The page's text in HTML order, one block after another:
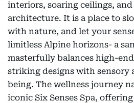
interiors, soaring ceilings,
architecture. It is a place to
with nature, and let your
limitless Alpine horizons- a
masterfully balances high-
striking designs with sensory
being. The wellness journey
iconic Six Senses Spa,